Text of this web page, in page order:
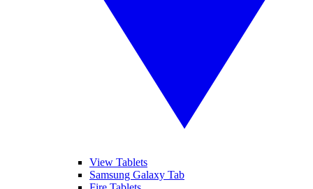
View Tablets
Samsung Galaxy Tab